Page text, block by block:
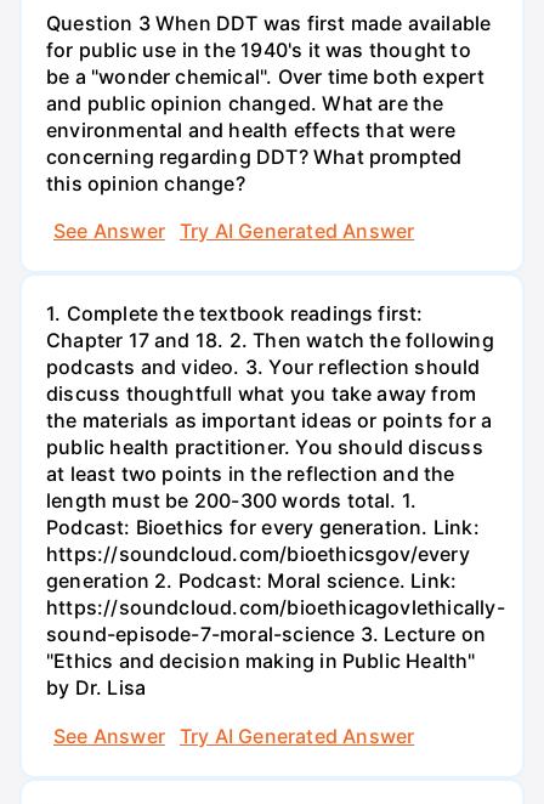
Question 3 When DDT was first made available
for public use in the 1940's it was thought to
be a "wonder chemical". Over time both expert
and public opinion changed. What are the
environmental and health effects that were
concerning regarding DDT? What prompted
this opinion change?
See Answer
Try AI Generated Answer
1. Complete the textbook readings first:
Chapter 17 and 18. 2. Then watch the following
podcasts and video. 3. Your reflection should
discuss thoughtfull what you take away from
the materials as important ideas or points for a
public health practitioner. You should discuss
at least two points in the reflection and the
length must be 200-300 words total. 1.
Podcast: Bioethics for every generation. Link:
https://soundcloud.com/bioethicsgov/every
generation 2. Podcast: Moral science. Link:
https://soundcloud.com/bioethicagovlethically-
sound-episode-7-moral-science 3. Lecture on
"Ethics and decision making in Public Health"
by Dr. Lisa
See Answer
Try AI Generated Answer